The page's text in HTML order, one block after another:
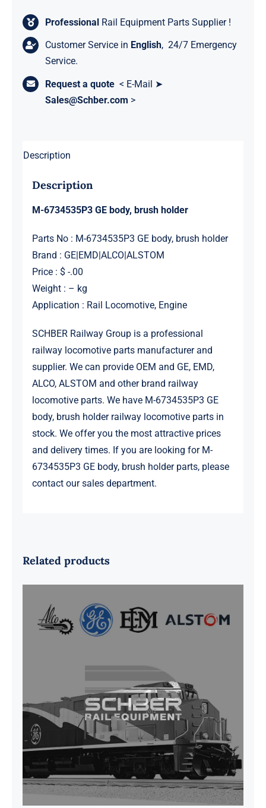
Professional Rail Equipment Parts Supplier !
Customer Service in English, 24/7 Emergency
Service.
Request a quote < E-Mail ➤
Sales@Schber.com >
Description
Description
M-6734535P3 GE body, brush holder
Parts No : M-6734535P3 GE body, brush holder
Brand : GE|EMD|ALCO|ALSTOM
Price : $ -.00
Weight : – kg
Application : Rail Locomotive, Engine
SCHBER Railway Group is a professional
railway locomotive parts manufacturer and
supplier. We can provide OEM and GE, EMD,
ALCO, ALSTOM and other brand railway
locomotive parts. We have M-6734535P3 GE
body, brush holder railway locomotive parts in
stock. We offer you the most attractive prices
and delivery times. If you are looking for M-
6734535P3 GE body, brush holder parts, please
contact our sales department.
Related products
G41B515390P1 Pedestal Liner w/
3/4 Inch Hardware